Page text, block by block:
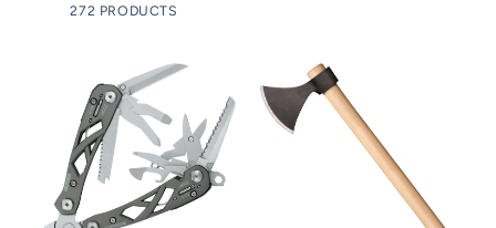
272 PRODUCTS